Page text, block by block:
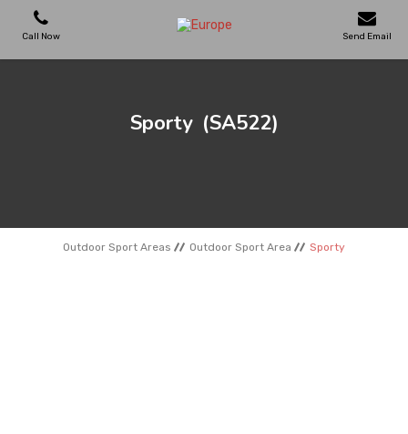
Call Now Send Email
OUTDOOR FURNITURES
Sporty (SA522)
Outdoor Sport Areas Outdoor Sport Area Sporty